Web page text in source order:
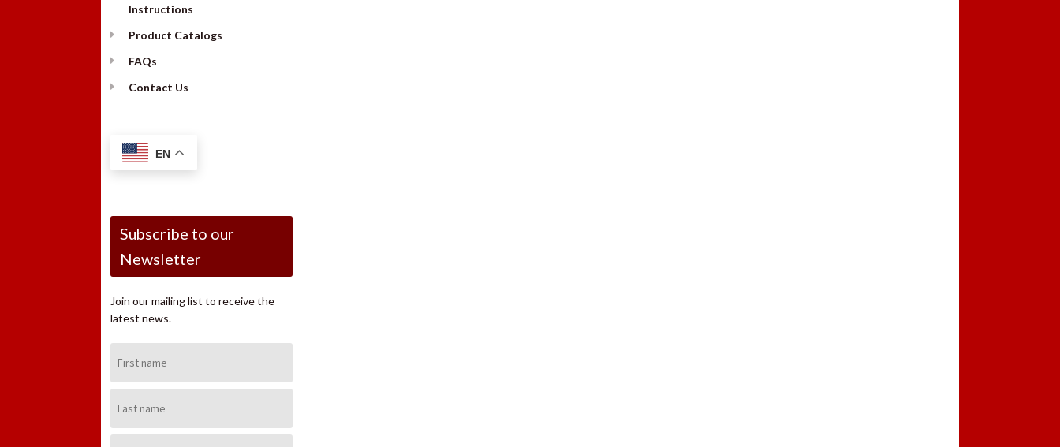
Instructions
Product Catalogs
FAQs
Contact Us
EN
Subscribe to our
Newsletter
Join our mailing list to receive the
latest news.
Name:
Name: